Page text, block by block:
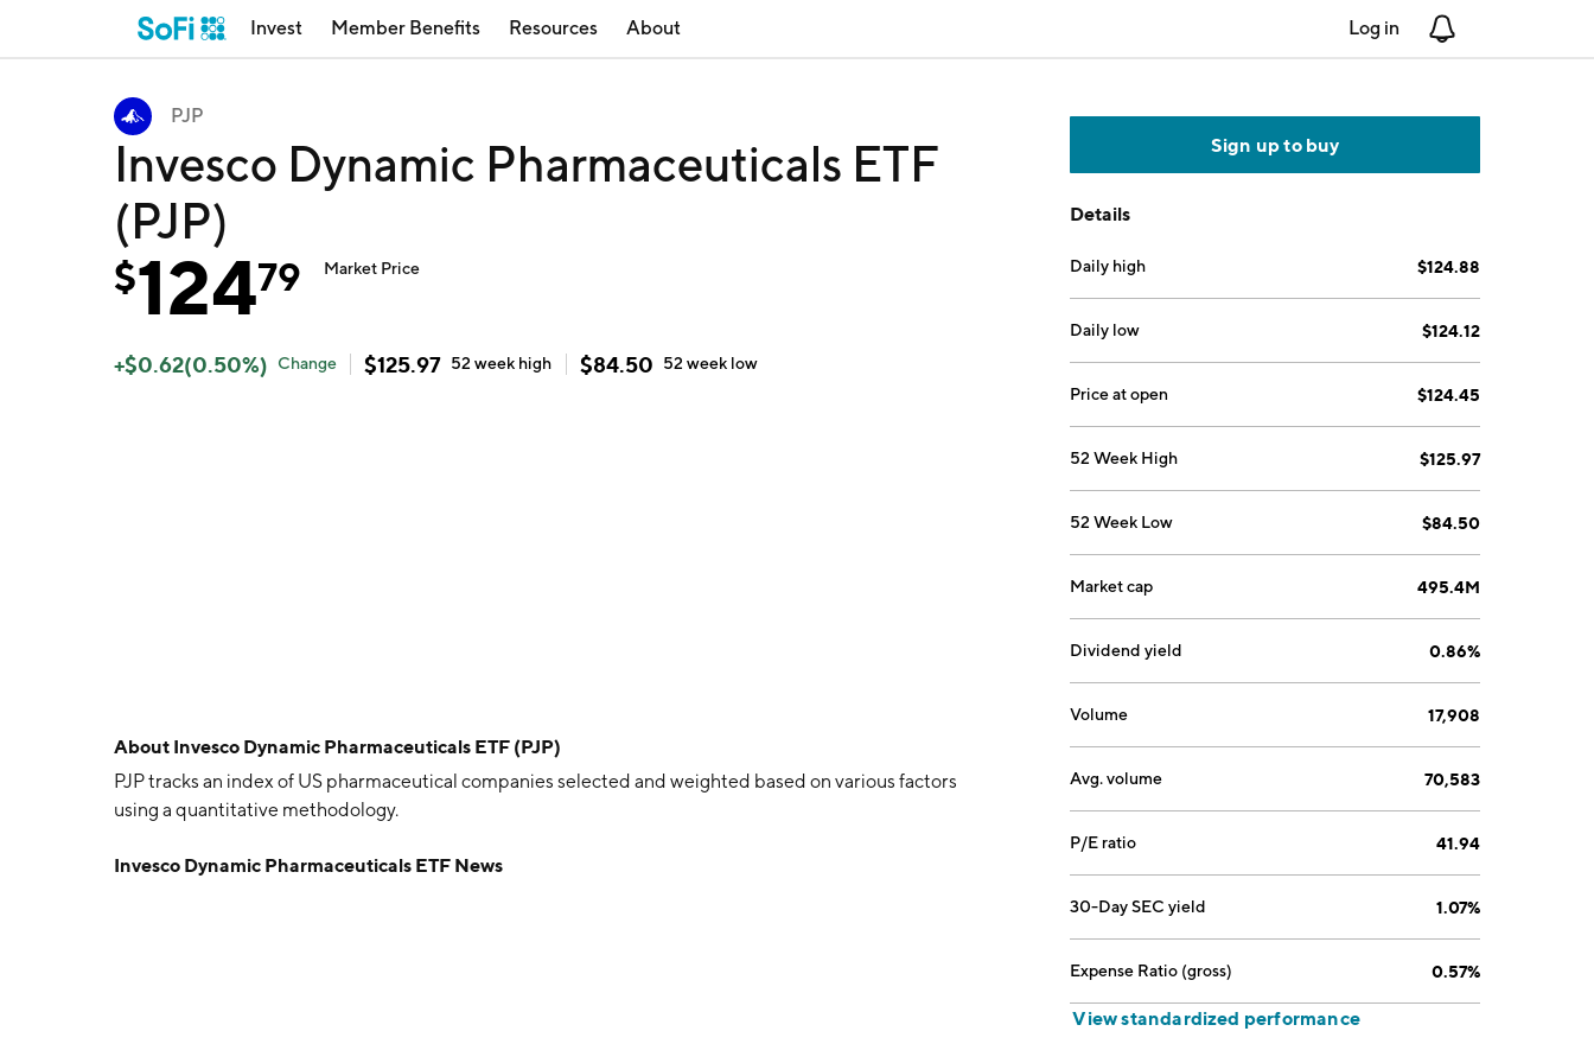
Invest Member Benefits Resources About Log in
PJP
Invesco Dynamic Pharmaceuticals ETF
(PJP)
$12479 Market Price
+$0.62(0.50%) Change $125.97 52 week high $84.50 52 week low
About Invesco Dynamic Pharmaceuticals ETF (PJP)
PJP tracks an index of US pharmaceutical companies selected and weighted based on various factors
using a quantitative methodology.
Invesco Dynamic Pharmaceuticals ETF News
Sign up to buy
Details
Daily high $124.88
Daily low $124.12
Price at open $124.45
52 Week High $125.97
52 Week Low $84.50
Market cap 495.4M
Dividend yield 0.86%
Volume 17,908
Avg. volume 70,583
P/E ratio 41.94
30-Day SEC yield 1.07%
Expense Ratio (gross) 0.57%
View standardized performance